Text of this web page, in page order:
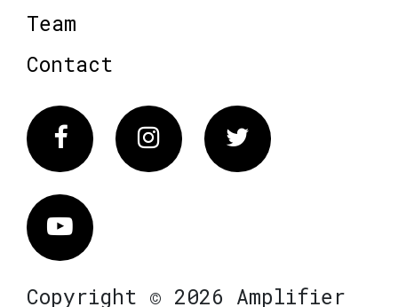
Team
Contact
FacebookInstagram Twitter
Vimeo
Copyright © 2026 Amplifier